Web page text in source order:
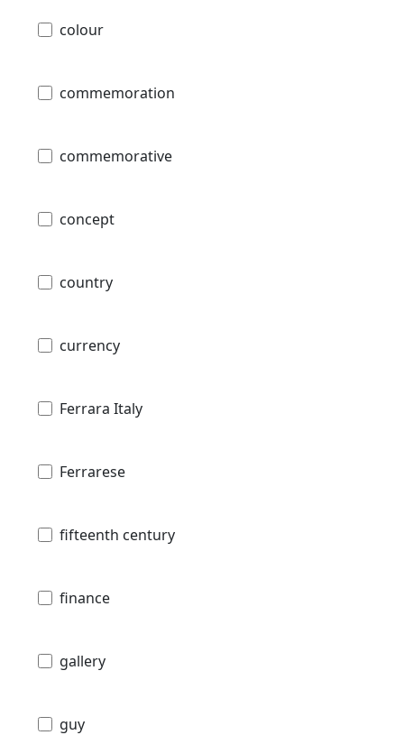
colour
commemoration
commemorative
concept
country
currency
Ferrara Italy
Ferrarese
fifteenth century
finance
gallery
guy